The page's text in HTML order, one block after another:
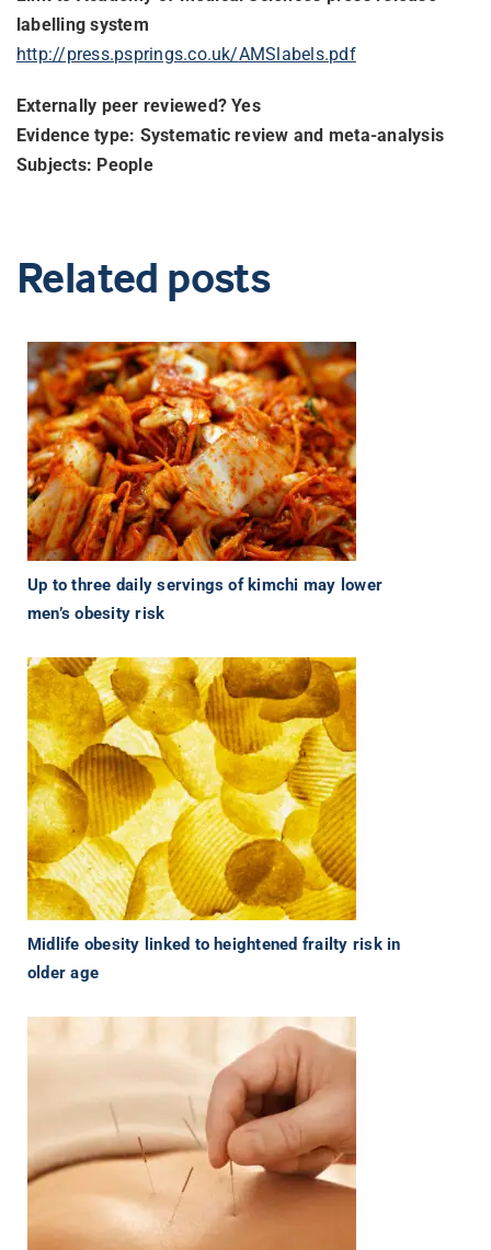
labelling system
http://press.psprings.co.uk/AMSlabels.pdf
Externally peer reviewed? Yes
Evidence type: Systematic review and meta-analysis
Subjects: People
Related posts
Up to three daily servings of kimchi may lower
men’s obesity risk
Midlife obesity linked to heightened frailty risk in
older age